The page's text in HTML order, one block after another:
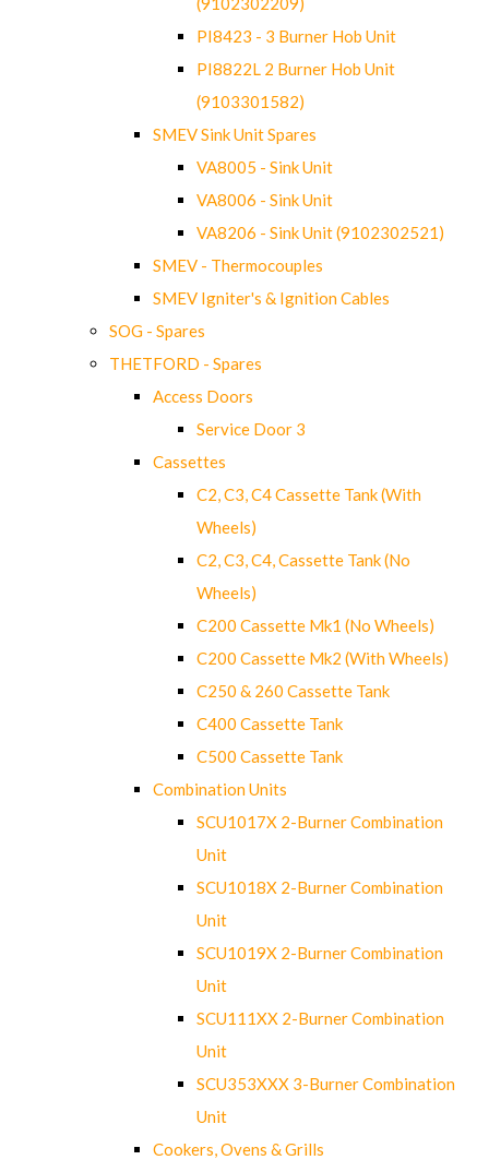
PI8423 - 3 Burner Hob Unit
PI8822L 2 Burner Hob Unit
(9103301582)
SMEV Sink Unit Spares
VA8005 - Sink Unit
VA8006 - Sink Unit
VA8206 - Sink Unit (9102302521)
SMEV - Thermocouples
SMEV Igniter's & Ignition Cables
SOG - Spares
THETFORD - Spares
Access Doors
Service Door 3
Cassettes
C2, C3, C4 Cassette Tank (With
Wheels)
C2, C3, C4, Cassette Tank (No
Wheels)
C200 Cassette Mk1 (No Wheels)
C200 Cassette Mk2 (With Wheels)
C250 & 260 Cassette Tank
C400 Cassette Tank
C500 Cassette Tank
Combination Units
SCU1017X 2-Burner Combination
Unit
SCU1018X 2-Burner Combination
Unit
SCU1019X 2-Burner Combination
Unit
SCU111XX 2-Burner Combination
Unit
SCU353XXX 3-Burner Combination
Unit
Cookers, Ovens & Grills